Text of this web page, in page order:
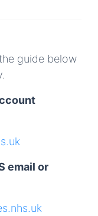
guide below
email or